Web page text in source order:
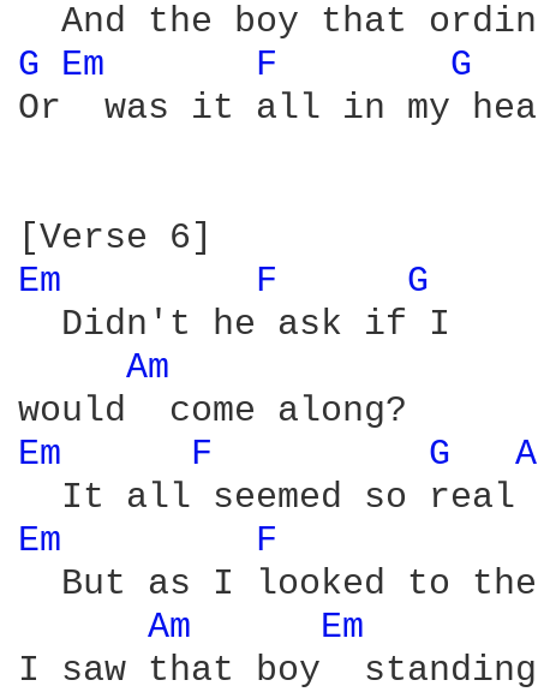
G Em F
G
Or  was it all in my
Em
F
G
  Didn't he ask if I
Am
Em
F G
Em
F
But as I looked to
Am
Em
I saw that boy